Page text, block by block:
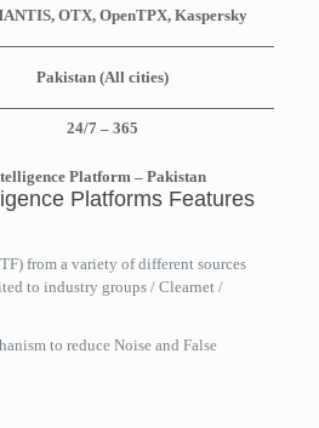
OTX, OpenTPX, Kaspersky
Pakistan (All cities)
24/7 – 365
Platform – Pakistan
Platforms Features
from a variety of different sources
to industry groups / Clearnet /
to reduce Noise and False